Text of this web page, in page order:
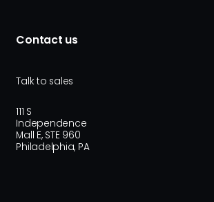
Contact us
Talk to sales
111 S
Independence
Mall E, STE 960
Philadelphia, PA